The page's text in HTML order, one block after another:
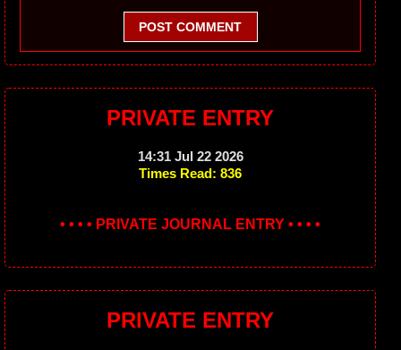
POST COMMENT
PRIVATE ENTRY
14:31 Jul 22 2026
Times Read: 836
• • • • PRIVATE JOURNAL ENTRY • • • •
PRIVATE ENTRY